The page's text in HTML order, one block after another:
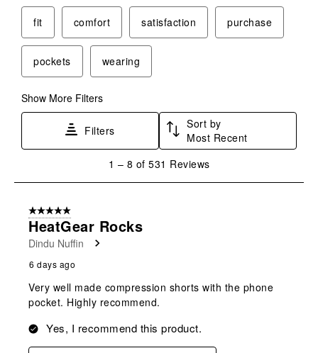
fit comfort satisfaction purchase
pockets wearing
Show More Filters
Filters
Sort by
Most Recent
8
Reviews
1 – 8 of 531 Reviews
5 out of 5 stars.
HeatGear Rocks
Dindu Nuffin
6 days ago
Very well made compression shorts with the phone
pocket. Highly recommend.
Yes, I recommend this product.